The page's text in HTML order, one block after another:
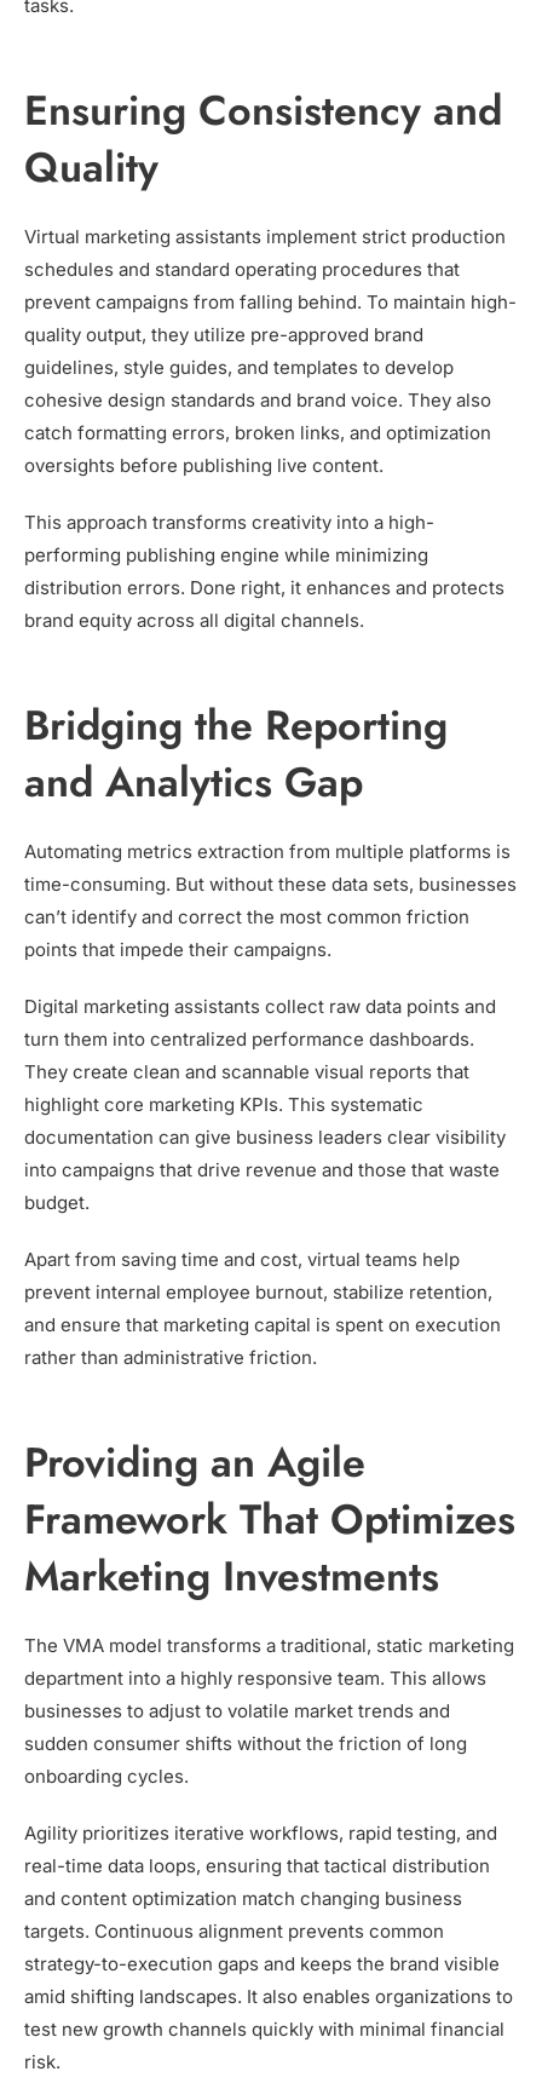
tasks.
Ensuring Consistency and
Quality
Virtual marketing assistants implement strict production
schedules and standard operating procedures that
prevent campaigns from falling behind. To maintain high-
quality output, they utilize pre-approved brand
guidelines, style guides, and templates to develop
cohesive design standards and brand voice. They also
catch formatting errors, broken links, and optimization
oversights before publishing live content.
This approach transforms creativity into a high-
performing publishing engine while minimizing
distribution errors. Done right, it enhances and protects
brand equity across all digital channels.
Bridging the Reporting
and Analytics Gap
Automating metrics extraction from multiple platforms is
time-consuming. But without these data sets, businesses
can’t identify and correct the most common friction
points that impede their campaigns.
Digital marketing assistants collect raw data points and
turn them into centralized performance dashboards.
They create clean and scannable visual reports that
highlight core marketing KPIs. This systematic
documentation can give business leaders clear visibility
into campaigns that drive revenue and those that waste
budget.
Apart from saving time and cost, virtual teams help
prevent internal employee burnout, stabilize retention,
and ensure that marketing capital is spent on execution
rather than administrative friction.
Providing an Agile
Framework That Optimizes
Marketing Investments
The VMA model transforms a traditional, static marketing
department into a highly responsive team. This allows
businesses to adjust to volatile market trends and
sudden consumer shifts without the friction of long
onboarding cycles.
Agility prioritizes iterative workflows, rapid testing, and
real-time data loops, ensuring that tactical distribution
and content optimization match changing business
targets. Continuous alignment prevents common
strategy-to-execution gaps and keeps the brand visible
amid shifting landscapes. It also enables organizations to
test new growth channels quickly with minimal financial
risk.